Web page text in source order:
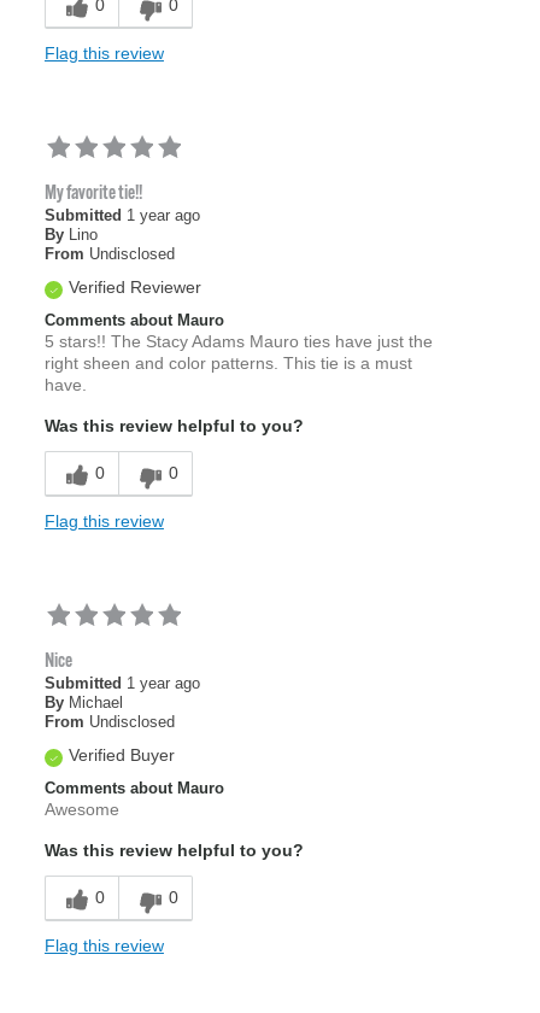
0 0
Flag this review
My favorite tie!!
Submitted 1 year ago
By Lino
From Undisclosed
Verified Reviewer
Comments about Mauro
5 stars!! The Stacy Adams Mauro ties have just the
right sheen and color patterns. This tie is a must
have.
Was this review helpful to you?
0 0
Flag this review
Nice
Submitted 1 year ago
By Michael
From Undisclosed
Verified Buyer
Comments about Mauro
Awesome
Was this review helpful to you?
0 0
Flag this review